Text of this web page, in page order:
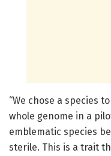
“We chose a species
whole genome in a
emblematic species
sterile. This is a trait